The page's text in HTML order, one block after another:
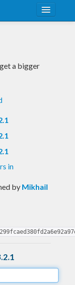
a bigger
in
by Mikhail